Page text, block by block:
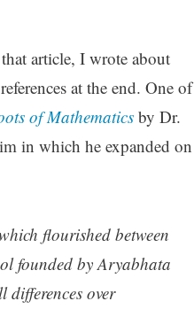
article, I wrote about
at the end. One of
of Mathematicsby Dr.
in which he expanded on
flourished between
founded by Aryabhata
differences over